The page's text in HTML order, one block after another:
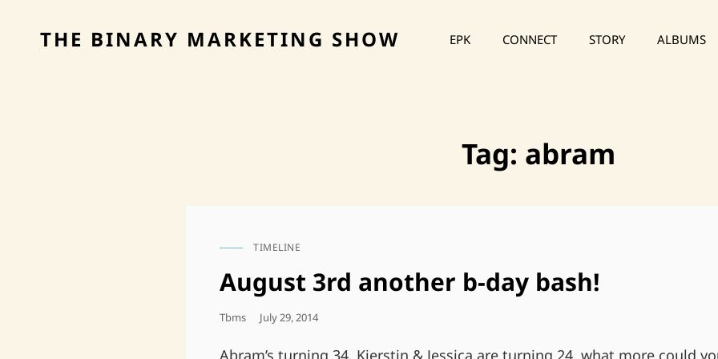
THE BINARY MARKETING SHOW EPK CONNECT STORY ALBUMS
Tag: abram
CAT
TIMELINE
August 3rd another b-day bash!
Tbms
Posted
July 29, 2014
Abram’s turning 34, Kierstin & Jessica are turning 24, what more could